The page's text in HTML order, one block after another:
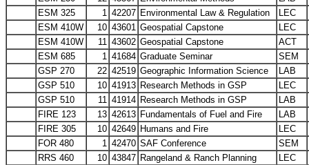
ESM 325
1 42207 Environmental Law & Regulation
LEC
ESM 410W
10 43601 Geospatial Capstone
LEC
ESM 410W
11 43602 Geospatial Capstone
ACT
ESM 685
1 41684 Graduate Seminar
SEM
GSP 270
22 42519 Geographic Information Science
LAB
GSP 510
10 41913 Research Methods in GSP
LEC
GSP 510
11 41914 Research Methods in GSP
LAB
FIRE 123
13 42613 Fundamentals of Fuel and Fire
LAB
FIRE 305
10 42649 Humans and Fire
LEC
FOR 480
1 42470 SAF Conference
SEM
RRS 460
10 43847 Rangeland & Ranch Planning
LEC